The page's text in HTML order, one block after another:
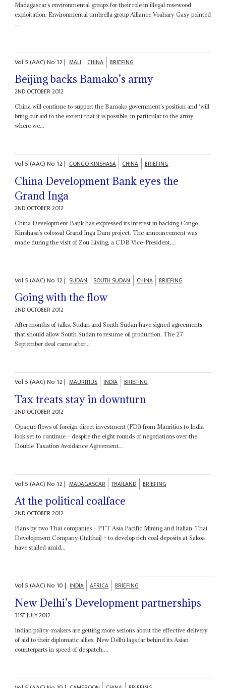
Madagascar’s environmental groups for their role in illegal rosewood
exploitation. Environmental umbrella group Alliance Voahary Gasy pointed
...
Vol 5 (AAC)No 12| MALI CHINA BRIEFING
Beijing backs Bamako’s army
2ND OCTOBER 2012
China will continue to support the Bamako government’s position and ‘will
bring our aid to the extent that it is possible, in particular to the army,
where we...
Vol 5 (AAC)No 12| CONGO-KINSHASA CHINA BRIEFING
China Development Bank eyes the
Grand Inga
2ND OCTOBER 2012
China Development Bank has expressed its interest in backing Congo-
Kinshasa’s colossal Grand Inga Dam project. The announcement was
made during the visit of Zou Lixing, a CDB Vice-President,...
Vol 5 (AAC)No 12| SUDAN SOUTH SUDAN CHINA BRIEFING
Going with the flow
2ND OCTOBER 2012
After months of talks, Sudan and South Sudan have signed agreements
that should allow South Sudan to resume oil production. The 27
September deal came after...
Vol 5 (AAC)No 12| MAURITIUS INDIA BRIEFING
Tax treats stay in downturn
2ND OCTOBER 2012
Opaque flows of foreign direct investment (FDI) from Mauritius to India
look set to continue – despite the eight rounds of negotiations over the
Double Taxation Avoidance Agreement...
Vol 5 (AAC)No 12| MADAGASCAR THAILAND BRIEFING
At the political coalface
2ND OCTOBER 2012
Plans by two Thai companies – PTT Asia Pacific Mining and Italian-Thai
Development Company (Italthai) – to develop rich coal deposits at Sakoa
have stalled amid...
Vol 5 (AAC)No 10| INDIA AFRICA BRIEFING
New Delhi’s Development partnerships
31ST JULY 2012
Indian policy-makers are getting more serious about the effective delivery
of aid to their diplomatic allies. New Delhi lags far behind its Asian
counterparts in speed of despatch,...